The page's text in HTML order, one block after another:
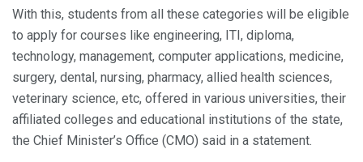
With this, students from all these categories will be eligible
to apply for courses like engineering, ITI, diploma,
technology, management, computer applications, medicine,
surgery, dental, nursing, pharmacy, allied health sciences,
veterinary science, etc, offered in various universities, their
affiliated colleges and educational institutions of the state,
the Chief Minister’s Office (CMO) said in a statement.